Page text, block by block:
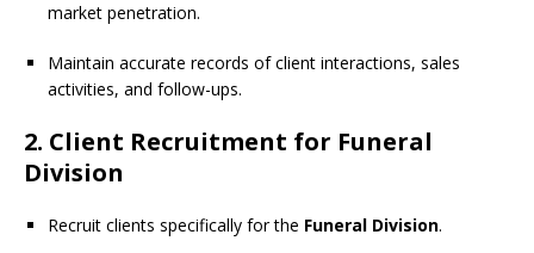
market penetration.
Maintain accurate records of client interactions, sales
activities, and follow-ups.
2. Client Recruitment for Funeral
Division
Recruit clients specifically for the Funeral Division.